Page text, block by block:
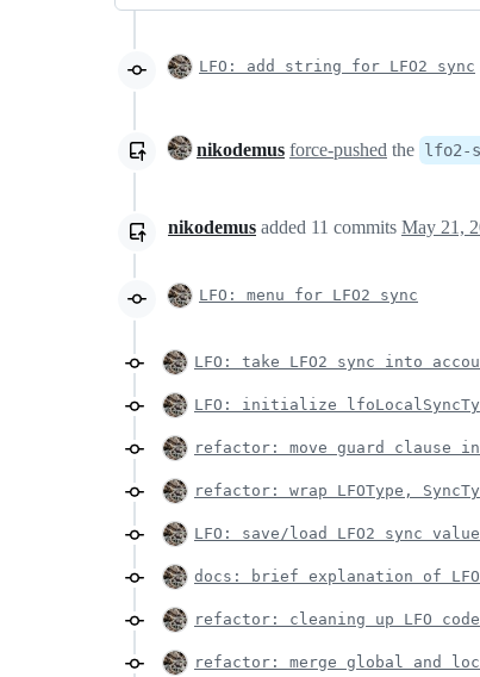
LFO: add string for LFO2 sync
nikodemus force-pushed the lfo2-
nikodemus added 11 commits May 21,
LFO: menu for LFO2 sync
LFO: take LFO2 sync into
LFO: initialize
refactor: move guard clause
refactor: wrap LFOType,
LFO: save/load LFO2 sync
docs: brief explanation of
refactor: cleaning up LFO code
refactor: merge global and